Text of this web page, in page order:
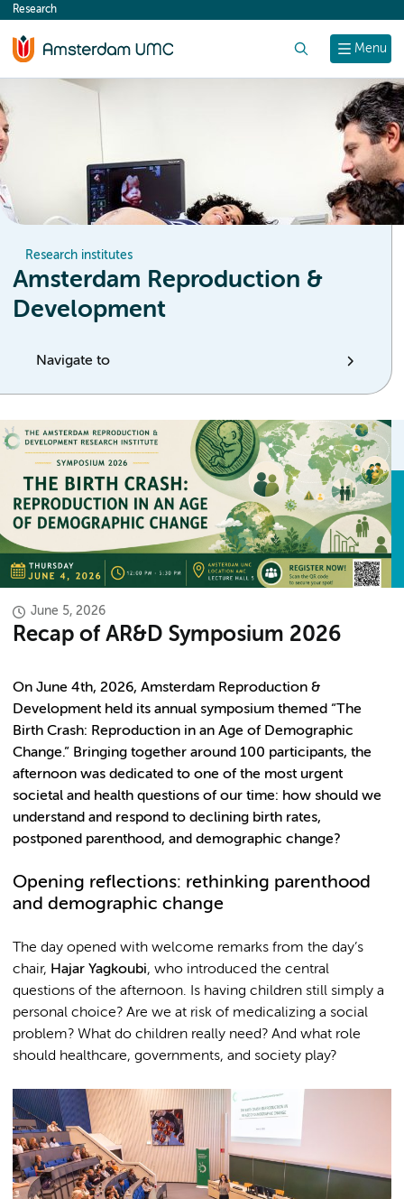
content
Menu
Research
Research institutes
Amsterdam Reproduction &
Development
Navigate to
June 5, 2026
Recap of AR&D Symposium 2026
On June 4th, 2026, Amsterdam Reproduction &
Development held its annual symposium themed “The
Birth Crash: Reproduction in an Age of Demographic
Change.” Bringing together around 100 participants, the
afternoon was dedicated to one of the most urgent
societal and health questions of our time: how should we
understand and respond to declining birth rates,
postponed parenthood, and demographic change?
Opening reflections: rethinking parenthood
and demographic change
The day opened with welcome remarks from the day’s
chair, Hajar Yagkoubi, who introduced the central
questions of the afternoon. Is having children still simply a
personal choice? Are we at risk of medicalizing a social
problem? What do children really need? And what role
should healthcare, governments, and society play?